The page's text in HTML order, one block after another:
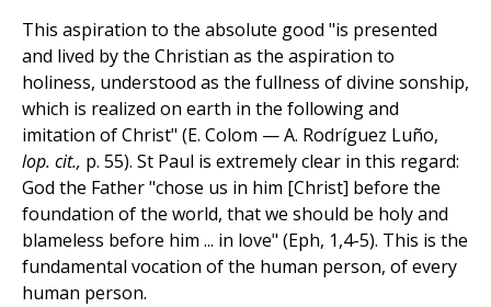
This aspiration to the absolute good "is presented
and lived by the Christian as the aspiration to
holiness, understood as the fullness of divine sonship,
which is realized on earth in the following and
imitation of Christ" (E. Colom — A. Rodríguez Luño,
lop. cit., p. 55). St Paul is extremely clear in this regard:
God the Father "chose us in him [Christ] before the
foundation of the world, that we should be holy and
blameless before him ... in love" (Eph, 1,4-5). This is the
fundamental vocation of the human person, of every
human person.